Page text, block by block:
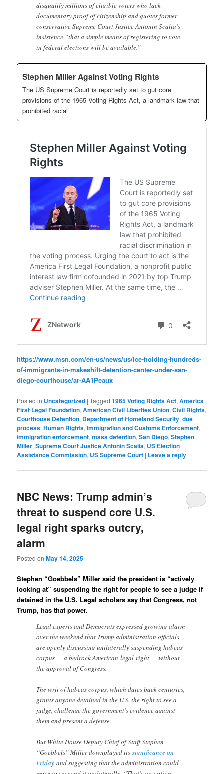
disqualify millions of eligible voters who lack
documentary proof of citizenship and quotes former
conservative Supreme Court Justice Antonin Scalia’s
insistence “that a simple means of registering to vote
in federal elections will be available.”
Stephen Miller Against Voting Rights
The US Supreme Court is reportedly set to gut core
provisions of the 1965 Voting Rights Act, a landmark law that
prohibited racial
https://www.msn.com/en-us/news/us/ice-holding-hundreds-
of-immigrants-in-makeshift-detention-center-under-san-
diego-courthouse/ar-AA1Peaux
Posted in Uncategorized |Tagged 1965 Voting Rights Act,America
First Legal Foundation,American Civil Liberties Union,Civil Rights,
Courthouse Detention, Department of Homeland Security,due
process,Human Rights,Immigration and Customs Enforcement,
immigration enforcement,mass detention,San Diego,Stephen
Miller,Supreme Court Justice Antonin Scalia, US Election
Assistance Commission, US Supreme Court | Leave a reply
NBC News: Trump admin’s
threat to suspend core U.S.
legal right sparks outcry,
alarm
Posted onMay 14, 2025
Stephen “Goebbels” Miller said the president is “actively
looking at” suspending the right for people to see a judge if
detained in the U.S. Legal scholars say that Congress, not
Trump, has that power.
Legal experts and Democrats expressed growing alarm
over the weekend that Trump administration officials
are openly discussing unilaterally suspending habeas
corpus — a bedrock American legal right — without
the approval of Congress.
The writ of habeas corpus, which dates back centuries,
grants anyone detained in the U.S. the right to see a
judge, challenge the government’s evidence against
them and present a defense.
But White House Deputy Chief of Staff Stephen
“Goebbels” Miller downplayed itssignificance on
Friday and suggesting that the administration could